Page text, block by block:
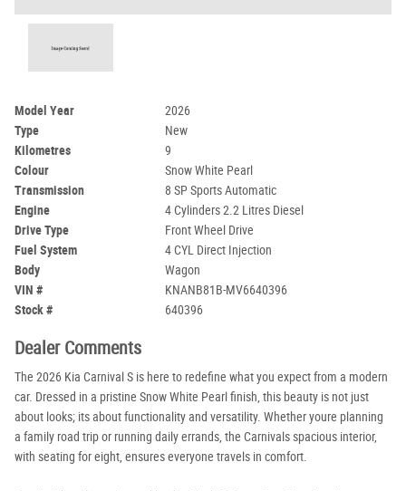
Model Year
2026
Type
New
Kilometres
9
Colour
Snow White Pearl
Transmission
8 SP Sports Automatic
Engine
4 Cylinders 2.2 Litres Diesel
Drive Type
Front Wheel Drive
Fuel System
4 CYL Direct Injection
Body
Wagon
VIN #
KNANB81B-MV6640396
Stock #
640396
Dealer Comments
The 2026 Kia Carnival S is here to redefine what you expect from a modern
car. Dressed in a pristine Snow White Pearl finish, this beauty is not just
about looks; its about functionality and versatility. Whether youre planning
a family road trip or running daily errands, the Carnivals spacious interior,
with seating for eight, ensures everyone travels in comfort.